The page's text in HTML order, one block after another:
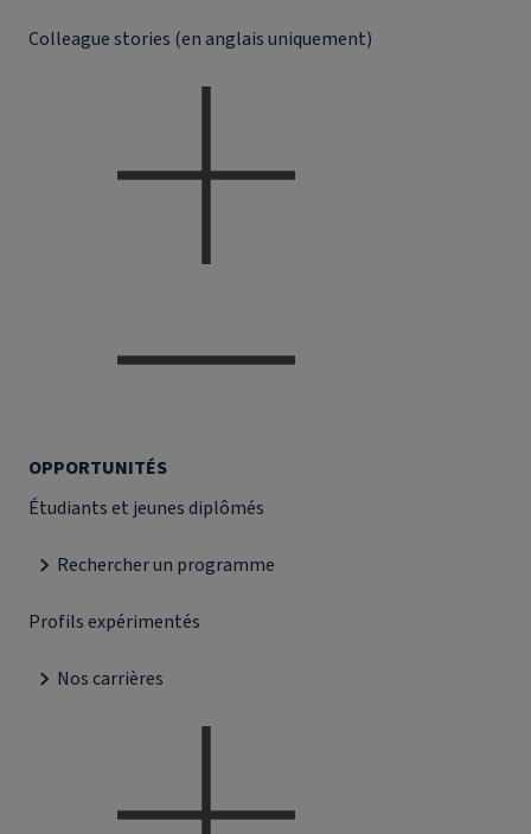
Colleague stories (en anglais uniquement)
OPPORTUNITÉS
Étudiants et jeunes diplômés
Rechercher un programme
Profils expérimentés
Nos carrières